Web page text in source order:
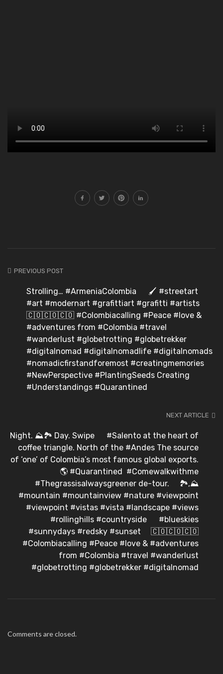
PREVIOUS POST
Strolling… #ArmeniaColombia ⠀ 🖌️ #streetart
#art #modernart #grafittiart #grafitti #artists ⠀
🇨🇴🇨🇴🇨🇴 #Colombiacalling #Peace #love &
#adventures from #Colombia #travel
#wanderlust #globetrotting #globetrekker
#digitalnomad #digitalnomadlife #digitalnomads
#nomadicfirstandforemost #creatingmemories ⠀
#NewPerspective #PlantingSeeds Creating
#Understandings #Quarantined
NEXT ARTICLE
Night. ⛰️🏞️ Day. Swipe ️ ⠀ #Salento at the heart of
coffee triangle. North of the #Andes The source
of ‘one’ of Colombia’s most famous global exports.
⠀ 🌎 #Quarantined #Comewalkwithme
#Thegrassisalwaysgreener de-tour. ⠀ 🏞️,⛰️
#mountain #mountainview #nature #viewpoint
#viewpoint #vistas #vista #landscape #views
#rollinghills #countryside ⠀ ️ #blueskies
#sunnydays #redsky #sunset ⠀ 🇨🇴🇨🇴🇨🇴
#Colombiacalling #Peace #love & #adventures
from #Colombia #travel #wanderlust
#globetrotting #globetrekker #digitalnomad
Comments are closed.